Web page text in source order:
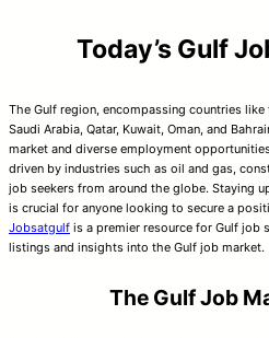
Today’s Gulf
The Gulf region, encompassing countries
Saudi Arabia, Qatar, Kuwait, Oman, and
market and diverse employment
driven by industries such as oil and gas,
job seekers from around the globe. Staying
is crucial for anyone looking to secure a
Jobsatgulf is a premier resource for Gulf job
listings and insights into the Gulf job market.
The Gulf Job